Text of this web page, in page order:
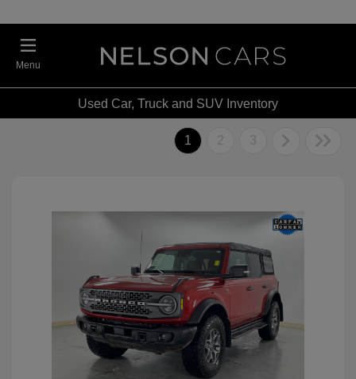
Menu
Used Car, Truck and SUV Inventory
1 2 3